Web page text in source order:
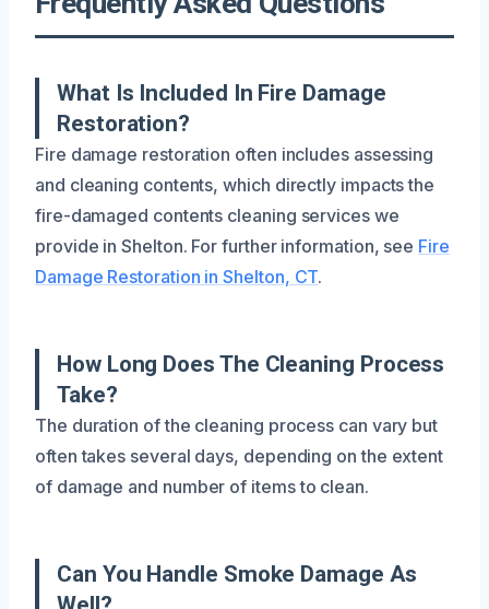
What Is Included In Fire Damage
Restoration?
Fire damage restoration often includes assessing
and cleaning contents, which directly impacts the
fire-damaged contents cleaning services we
provide in Shelton. For further information, see Fire
Damage Restoration in Shelton, CT.
How Long Does The Cleaning Process
Take?
The duration of the cleaning process can vary but
often takes several days, depending on the extent
of damage and number of items to clean.
Can You Handle Smoke Damage As